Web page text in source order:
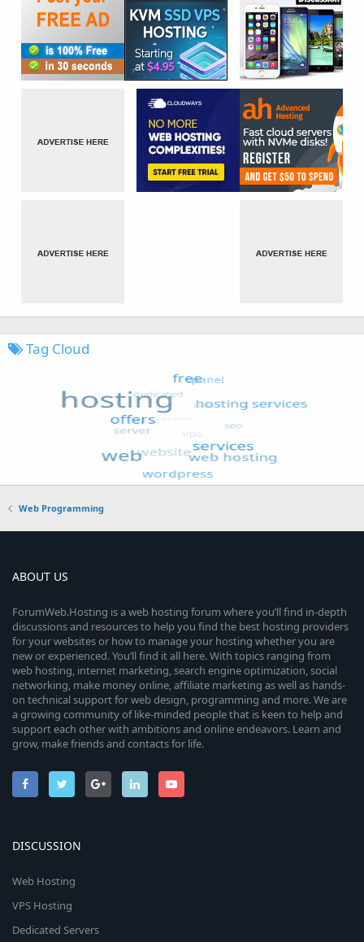
Tag Cloud
Web Programming
ABOUT US
ForumWeb.Hosting is a web hosting forum where you’ll find in-depth
discussions and resources to help you find the best hosting providers
for your websites or how to manage your hosting whether you are
new or experienced. You’ll find it all here. With topics ranging from
web hosting, internet marketing, search engine optimization, social
networking, make money online, affiliate marketing as well as hands-
on technical support for web design, programming and more. We are
a growing community of like-minded people that is keen to help and
support each other with ambitions and online endeavors. Learn and
grow, make friends and contacts for life.
DISCUSSION
Web Hosting
VPS Hosting
Dedicated Servers